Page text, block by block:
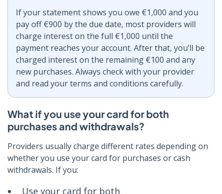
If your statement shows you owe €1,000 and you
pay off €900 by the due date, most providers will
charge interest on the full €1,000 until the
payment reaches your account. After that, you’ll be
charged interest on the remaining €100 and any
new purchases. Always check with your provider
and read your terms and conditions carefully.
What if you use your card for both
purchases and withdrawals?
Providers usually charge different rates depending on
whether you use your card for purchases or cash
withdrawals. If you:
Use your card for both